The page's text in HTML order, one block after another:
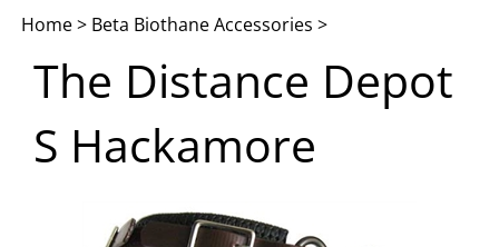
Home> Beta Biothane Accessories >
The Distance Depot
S Hackamore